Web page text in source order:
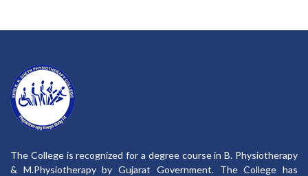
The College is recognized for a degree course in B. Physiotherapy
& M.Physiotherapy by Gujarat Government. The College has